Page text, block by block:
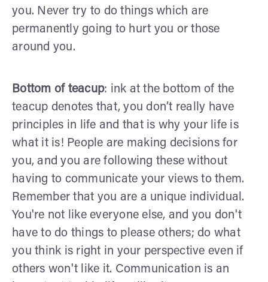
you. Never try to do things which are
permanently going to hurt you or those
around you.
Bottom of teacup: ink at the bottom of the
teacup denotes that, you don’t really have
principles in life and that is why your life is
what it is! People are making decisions for
you, and you are following these without
having to communicate your views to them.
Remember that you are a unique individual.
You're not like everyone else, and you don't
have to do things to please others; do what
you think is right in your perspective even if
others won't like it. Communication is an